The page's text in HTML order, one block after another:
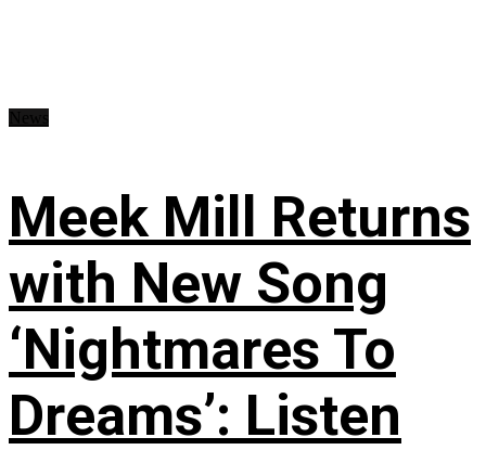
Meek Mill Returns
with New Song
‘Nightmares To
Dreams’: Listen